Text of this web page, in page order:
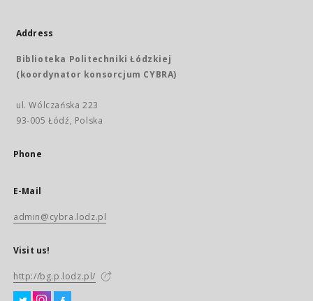
Address
Biblioteka Politechniki Łódzkiej
(koordynator konsorcjum CYBRA)
ul. Wólczańska 223
93-005 Łódź, Polska
Phone
E-Mail
admin@cybra.lodz.pl
Visit us!
http://bg.p.lodz.pl/